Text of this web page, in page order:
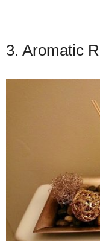
3. Aromatic